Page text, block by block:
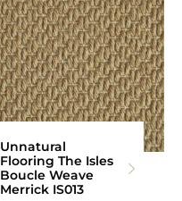
Unnatural
Flooring The Isles
Boucle Weave
Merrick IS013